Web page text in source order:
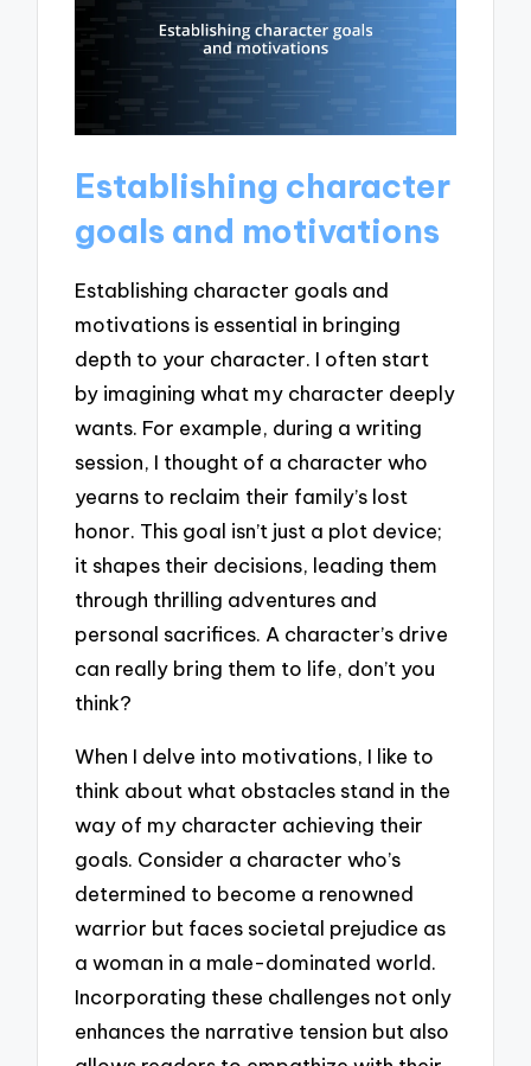
Establishing character
goals and motivations
Establishing character goals and
motivations is essential in bringing
depth to your character. I often start
by imagining what my character deeply
wants. For example, during a writing
session, I thought of a character who
yearns to reclaim their family’s lost
honor. This goal isn’t just a plot device;
it shapes their decisions, leading them
through thrilling adventures and
personal sacrifices. A character’s drive
can really bring them to life, don’t you
think?
When I delve into motivations, I like to
think about what obstacles stand in the
way of my character achieving their
goals. Consider a character who’s
determined to become a renowned
warrior but faces societal prejudice as
a woman in a male-dominated world.
Incorporating these challenges not only
enhances the narrative tension but also